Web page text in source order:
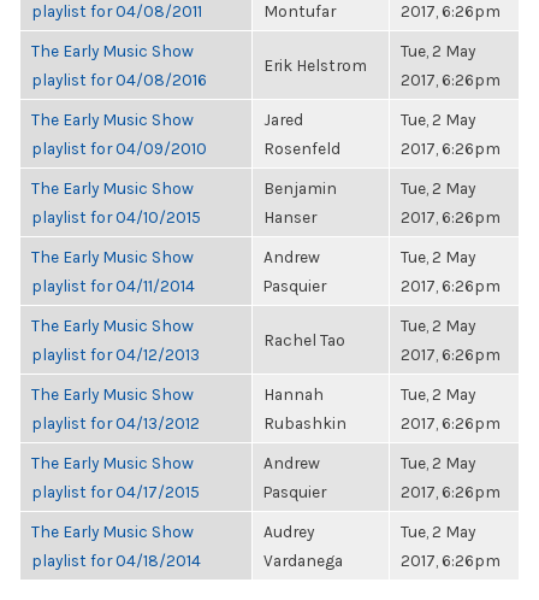
playlist for 04/08/2011
Montufar
2017, 6:26pm
The Early Music Show
playlist for 04/08/2016
Erik Helstrom
Tue, 2 May
2017, 6:26pm
The Early Music Show
playlist for 04/09/2010
Jared
Rosenfeld
Tue, 2 May
2017, 6:26pm
The Early Music Show
playlist for 04/10/2015
Benjamin
Hanser
Tue, 2 May
2017, 6:26pm
The Early Music Show
playlist for 04/11/2014
Andrew
Pasquier
Tue, 2 May
2017, 6:26pm
The Early Music Show
playlist for 04/12/2013
Rachel Tao
Tue, 2 May
2017, 6:26pm
The Early Music Show
playlist for 04/13/2012
Hannah
Rubashkin
Tue, 2 May
2017, 6:26pm
The Early Music Show
playlist for 04/17/2015
Andrew
Pasquier
Tue, 2 May
2017, 6:26pm
The Early Music Show
playlist for 04/18/2014
Audrey
Vardanega
Tue, 2 May
2017, 6:26pm